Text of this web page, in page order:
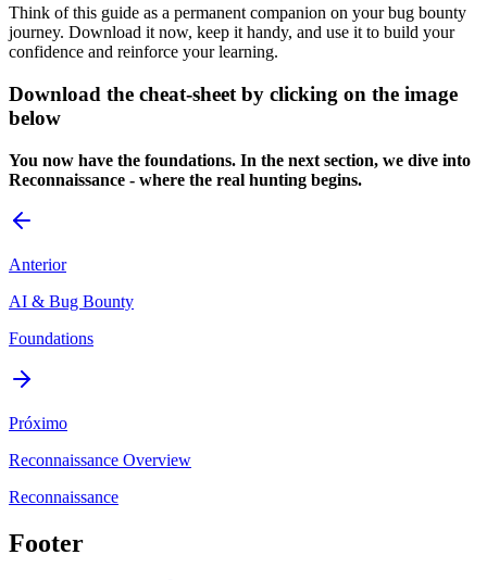
Think of this guide as a permanent companion on your bug bounty
journey. Download it now, keep it handy, and use it to build your
confidence and reinforce your learning.
Download the cheat-sheet by clicking on the image
below
You now have the foundations. In the next section, we dive into
Reconnaissance - where the real hunting begins.
Anterior
AI & Bug Bounty
Foundations
Próximo
Reconnaissance Overview
Reconnaissance
Footer